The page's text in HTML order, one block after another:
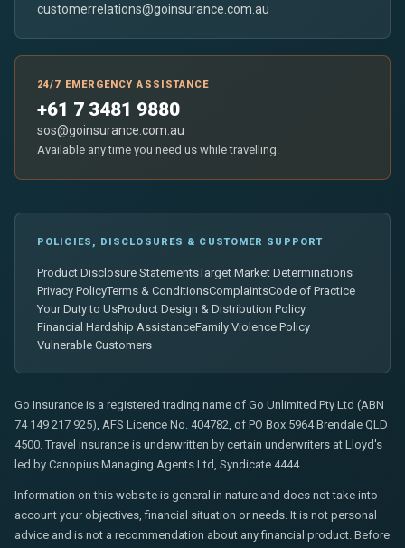
customerrelations@goinsurance.com.au
24/7 EMERGENCY ASSISTANCE
+61 7 3481 9880
sos@goinsurance.com.au
Available any time you need us while travelling.
POLICIES, DISCLOSURES & CUSTOMER SUPPORT
Product Disclosure StatementsTarget Market Determinations
Privacy PolicyTerms & ConditionsComplaintsCode of Practice
Your Duty to UsProduct Design & Distribution Policy
Financial Hardship AssistanceFamily Violence Policy
Vulnerable Customers
Go Insurance is a registered trading name of Go Unlimited Pty Ltd (ABN
74 149 217 925), AFS Licence No. 404782, of PO Box 5964 Brendale QLD
4500. Travel insurance is underwritten by certain underwriters at Lloyd's
led by Canopius Managing Agents Ltd, Syndicate 4444.
Information on this website is general in nature and does not take into
account your objectives, financial situation or needs. It is not personal
advice and is not a recommendation about any financial product. Before